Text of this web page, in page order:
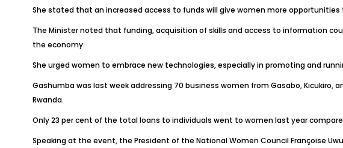
She stated that an increased access to funds will give women more
The Minister noted that funding, acquisition of skills and access to information
the economy.
She urged women to embrace new technologies, especially in promoting and
Gashumba was last week addressing 70 business women from Gasabo,
Rwanda.
Only 23 per cent of the total loans to individuals went to women last year
Speaking at the event, the President of the National Women Council Françoise